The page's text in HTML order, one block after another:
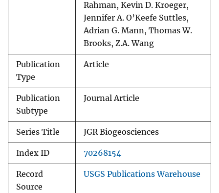
Rahman, Kevin D. Kroeger,
Jennifer A. O’Keefe Suttles,
Adrian G. Mann, Thomas W.
Brooks, Z.A. Wang
Publication
Type
Article
Publication
Subtype
Journal Article
Series Title JGR Biogeosciences
Index ID 70268154
Record
Source
USGS Publications Warehouse